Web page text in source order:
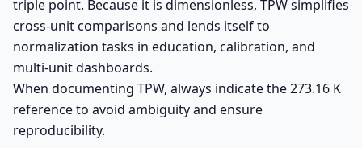
triple point. Because it is dimensionless, TPW simplifies
cross-unit comparisons and lends itself to
normalization tasks in education, calibration, and
multi-unit dashboards.
When documenting TPW, always indicate the 273.16 K
reference to avoid ambiguity and ensure
reproducibility.